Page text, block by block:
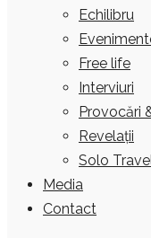
Echilibru
Free life
Interviuri
Provocări
Revelații
Solo
Media
Contact